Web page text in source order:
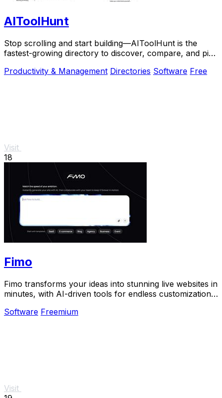
AIToolHunt
Stop scrolling and start building—AIToolHunt is the
fastest-growing directory to discover, compare, and pick
Productivity & Management Directories Software Free
Visit
18
Fimo
Fimo transforms your ideas into stunning live websites in
minutes, with AI-driven tools for endless customization
Software Freemium
Visit